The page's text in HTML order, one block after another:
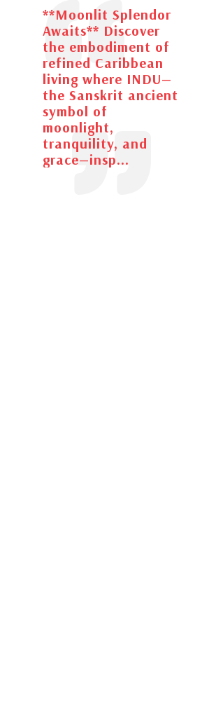
**Moonlit Splendor
Awaits** Discover
the embodiment of
refined Caribbean
living where INDU—
the Sanskrit ancient
symbol of
moonlight,
tranquility, and
grace—insp...